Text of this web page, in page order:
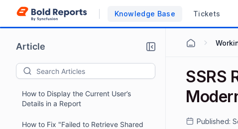
Knowledge Base Tickets
Article
How to Display the Current User’s
Details in a Report
How to Fix "Failed to Retrieve Shared
SSRS
Published: